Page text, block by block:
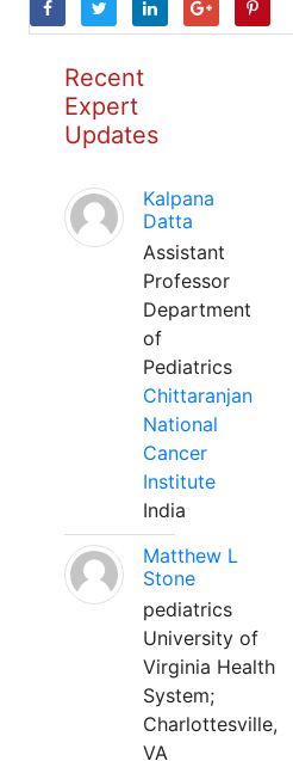
Recent
Expert
Updates
Kalpana
Datta
Assistant
Professor
Department
of
Pediatrics
Chittaranjan
National
Cancer
Institute
India
Matthew L
Stone
pediatrics
University of
Virginia Health
System;
Charlottesville,
VA